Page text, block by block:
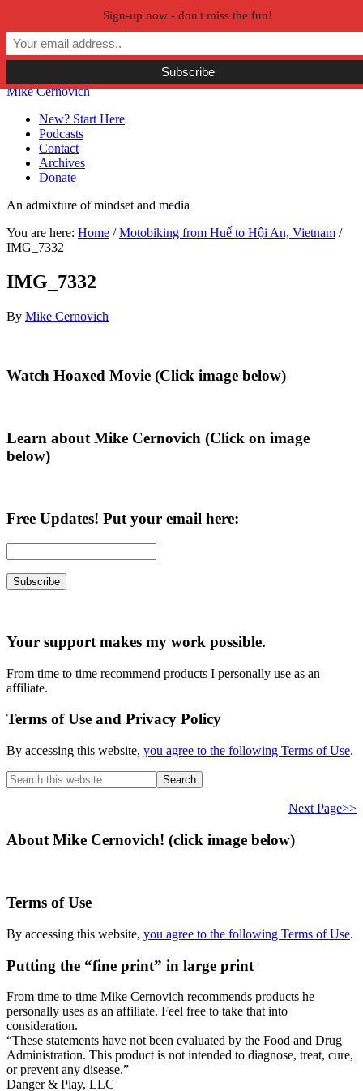
Skip to primary navigation
Skip to main content
Skip to primary sidebar
Skip to secondary sidebar
Mike Cernovich
New? Start Here
Podcasts
Contact
Archives
Donate
An admixture of mindset and media
You are here: Home / Motobiking from Huế to Hội An, Vietnam /
IMG_7332
IMG_7332
By Mike Cernovich
Primary
Watch Hoaxed Movie (Click image below)
Learn about Mike Cernovich (Click on image
below)
Free Updates! Put your email here:
Your support makes my work possible.
From time to time recommend products I personally use as an
affiliate.
Terms of Use and Privacy Policy
By accessing this website, you agree to the following Terms of Use.
Search
this
Next Page>>
About Mike Cernovich! (click image below)
Terms of Use
By accessing this website, you agree to the following Terms of Use.
Putting the “fine print” in large print
From time to time Mike Cernovich recommends products he
personally uses as an affiliate. Feel free to take that into
consideration.
“These statements have not been evaluated by the Food and Drug
Administration. This product is not intended to diagnose, treat, cure,
or prevent any disease.”
Danger & Play, LLC
Sign-up now - don't miss the fun!